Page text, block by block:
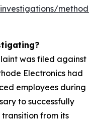
methode-
was filed against
Electronics had
employees during
to successfully
transition from its